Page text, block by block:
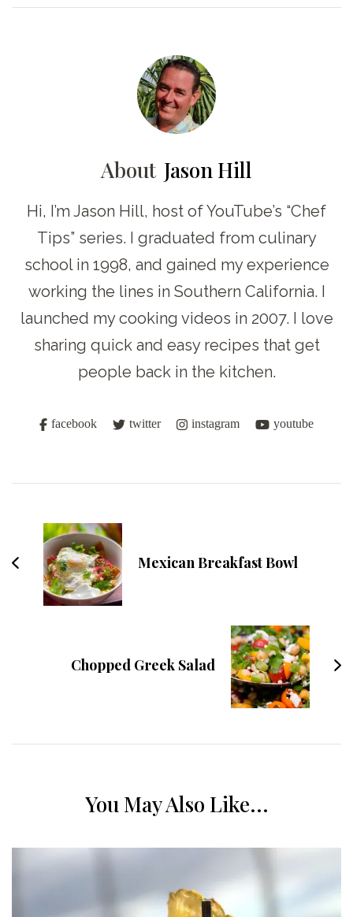
About Jason Hill
Hi, I’m Jason Hill, host of YouTube’s “Chef
Tips” series. I graduated from culinary
school in 1998, and gained my experience
working the lines in Southern California. I
launched my cooking videos in 2007. I love
sharing quick and easy recipes that get
people back in the kitchen.
facebook twitter instagram youtube
Navigation
Mexican Breakfast Bowl
Chopped Greek Salad
You May Also Like...